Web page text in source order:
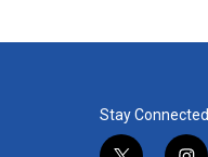
Stay Connected